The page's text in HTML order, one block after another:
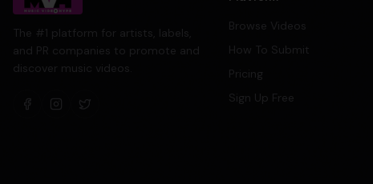
The #1 platform for artists, labels,
and PR companies to promote and
discover music videos.
Browse Videos
How To Submit
Pricing
Sign Up Free